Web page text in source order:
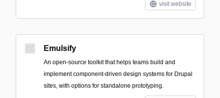
visit website
Emulsify
An open-source toolkit that helps teams build and
implement component-driven design systems for Drupal
sites, with options for standalone prototyping.